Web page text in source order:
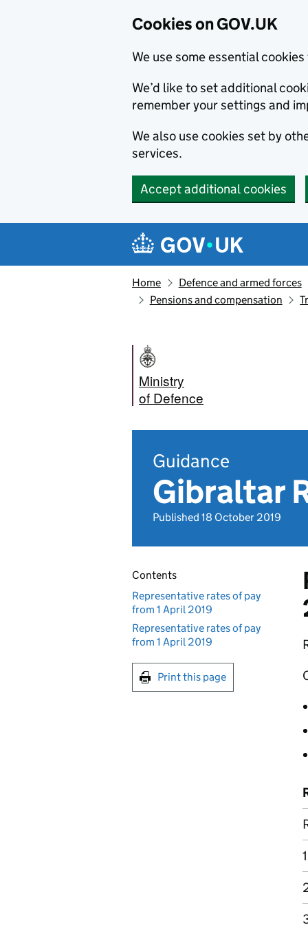
Cookies on GOV.UK
We use some essential
We’d like to set additional
remember your settings and
We also use cookies set by
services.
Accept additional cookies
Navigation menu
Home
Defence and armed forces
Pensions and compensation
Ministry
of Defence
Guidance
Gibraltar
Published 18 October 2019
Contents
Representative rates of pay
from 1 April 2019
Representative rates of pay
from 1 April 2019
Print this page
1